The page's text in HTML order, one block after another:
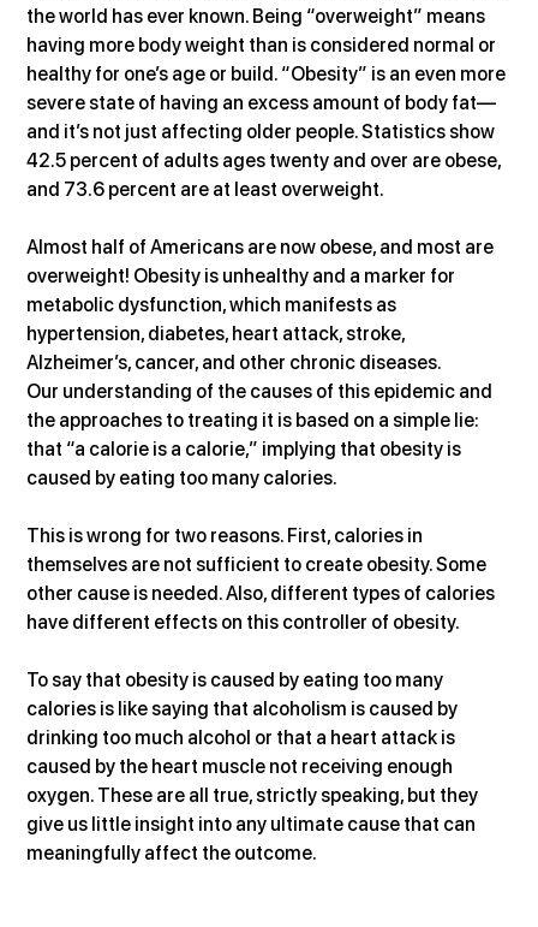
the world has ever known. Being “overweight” means
having more body weight than is considered normal or
healthy for one’s age or build. “Obesity” is an even more
severe state of having an excess amount of body fat—
and it’s not just affecting older people. Statistics show
42.5 percent of adults ages twenty and over are obese,
and 73.6 percent are at least overweight.
Almost half of Americans are now obese, and most are
overweight! Obesity is unhealthy and a marker for
metabolic dysfunction, which manifests as
hypertension, diabetes, heart attack, stroke,
Alzheimer’s, cancer, and other chronic diseases.
Our understanding of the causes of this epidemic and
the approaches to treating it is based on a simple lie:
that “a calorie is a calorie,” implying that obesity is
caused by eating too many calories.
This is wrong for two reasons. First, calories in
themselves are not sufficient to create obesity. Some
other cause is needed. Also, different types of calories
have different effects on this controller of obesity.
To say that obesity is caused by eating too many
calories is like saying that alcoholism is caused by
drinking too much alcohol or that a heart attack is
caused by the heart muscle not receiving enough
oxygen. These are all true, strictly speaking, but they
give us little insight into any ultimate cause that can
meaningfully affect the outcome.